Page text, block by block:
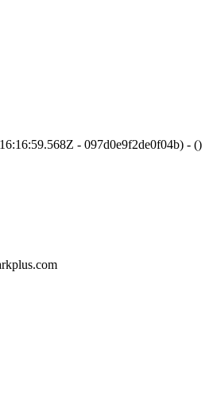
- 097d0e9f2de0f04b) - ()